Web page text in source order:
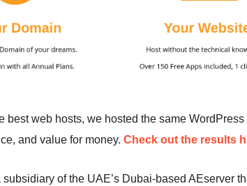
best web hosts, we hosted the same
and value for money. Check out the results
of the UAE’s Dubai-based AEserver